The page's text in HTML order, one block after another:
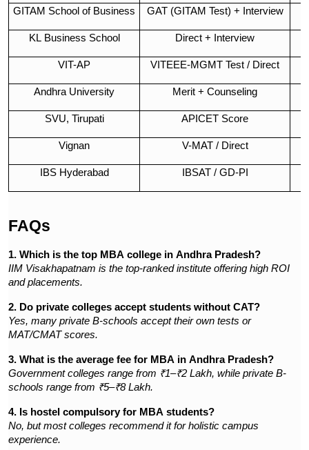
GITAM School of Business GAT (GITAM Test) + Interview
KL Business School Direct + Interview
VIT-AP VITEEE-MGMT Test / Direct
Andhra University Merit + Counseling
SVU, Tirupati APICET Score
Vignan V-MAT / Direct
IBS Hyderabad IBSAT / GD-PI
FAQs
1. Which is the top MBA college in Andhra Pradesh?
IIM Visakhapatnam is the top-ranked institute offering high ROI
and placements.
2. Do private colleges accept students without CAT?
Yes, many private B-schools accept their own tests or
MAT/CMAT scores.
3. What is the average fee for MBA in Andhra Pradesh?
Government colleges range from ₹1–₹2 Lakh, while private B-
schools range from ₹5–₹8 Lakh.
4. Is hostel compulsory for MBA students?
No, but most colleges recommend it for holistic campus
experience.